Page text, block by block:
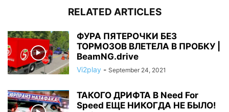
RELATED ARTICLES
ФУРА ПЯТЕРОЧКИ БЕЗ
ТОРМОЗОВ ВЛЕТЕЛА В ПРОБКУ |
BeamNG.drive
Vi2play - September 24, 2021
ТАКОГО ДРИФТА В Need For
Speed ЕЩЕ НИКОГДА НЕ БЫЛО!